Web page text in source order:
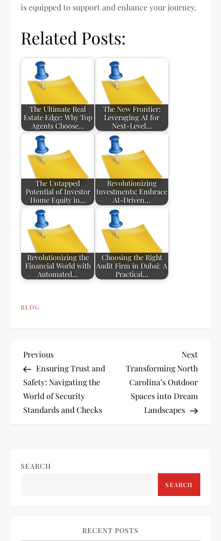
is equipped to support and enhance your journey.
Related Posts:
The Ultimate Real
Estate Edge: Why Top
Agents Choose…
The New Frontier:
Leveraging AI for
Next-Level…
The Untapped
Potential of Investor
Home Equity in…
Revolutionizing
Investments: Embrace
AI-Driven…
Revolutionizing the
Financial World with
Automated…
Choosing the Right
Audit Firm in Dubai: A
Practical…
BLOG
P
o
s
a
Previous
Post
Previous
Ensuring Trust and
Safety: Navigating the
World of Security
Standards and Checks
Next
Post
Next
Transforming North
Carolina’s Outdoor
Spaces into Dream
Landscapes
SEARCH
SEARCH
RECENT POSTS